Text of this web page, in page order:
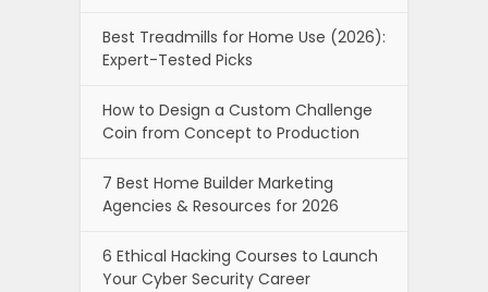
Best Treadmills for Home Use (2026):
Expert-Tested Picks
How to Design a Custom Challenge
Coin from Concept to Production
7 Best Home Builder Marketing
Agencies & Resources for 2026
6 Ethical Hacking Courses to Launch
Your Cyber Security Career